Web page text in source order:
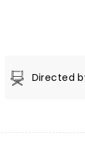
Directed